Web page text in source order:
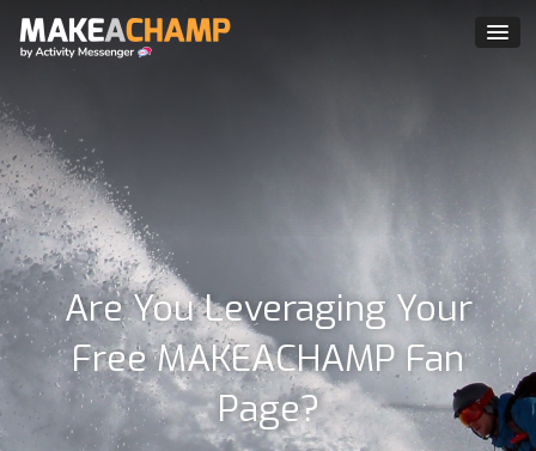
Are You Leveraging Your
Free MAKEACHAMP Fan
Page?